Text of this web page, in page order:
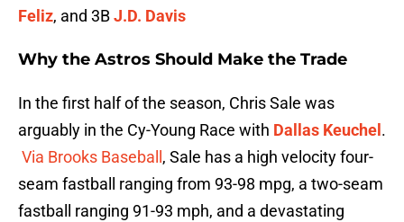
Feliz, and 3BJ.D. Davis
Why the Astros Should Make the Trade
In the first half of the season, Chris Sale was
arguably in the Cy-Young Race with Dallas Keuchel .
Via Brooks Baseball , Sale has a high velocity four-
seam fastball ranging from 93-98 mpg, a two-seam
fastball ranging 91-93 mph, and a devastating